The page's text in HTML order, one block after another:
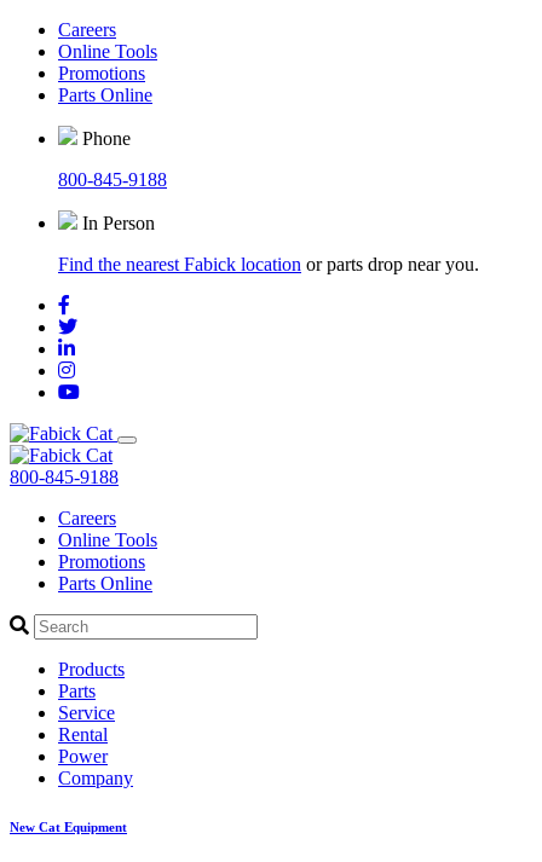
Careers
Online Tools
Promotions
Parts Online
Phone
800-845-9188
In Person
Find the nearest Fabick location or parts drop near you.
800-845-9188
Careers
Online Tools
Promotions
Parts Online
Products
Parts
Service
Rental
Power
Company
New Cat Equipment